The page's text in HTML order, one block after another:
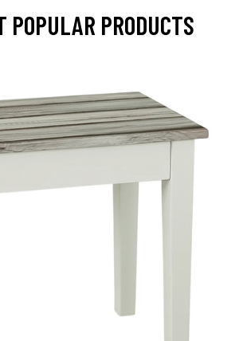
POPULAR PRODUCTS